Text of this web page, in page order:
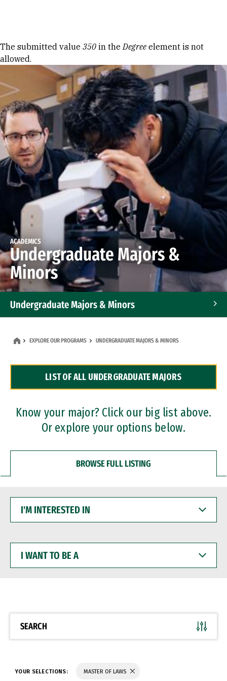
Error message
The submitted value 350 in theDegree element is not
allowed.
ACADEMICS
Undergraduate Majors &
Minors
Undergraduate Majors & Minors
Dual Degree Programs
Professional Certificates
EXPLORE OUR PROGRAMS UNDERGRADUATE MAJORS & MINORS
LIST OF ALL UNDERGRADUATE MAJORS
Know your major? Click our big list above.
Or explore your options below.
BROWSE FULL LISTING
INTERESTED
WANT
BE
SEARCH
YOUR SELECTIONS: MASTER OF LAWS